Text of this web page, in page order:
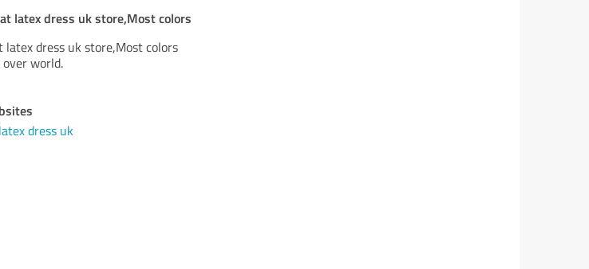
latex dress uk store,Most colors
dress uk store,Most colors
world.
latex dress uk